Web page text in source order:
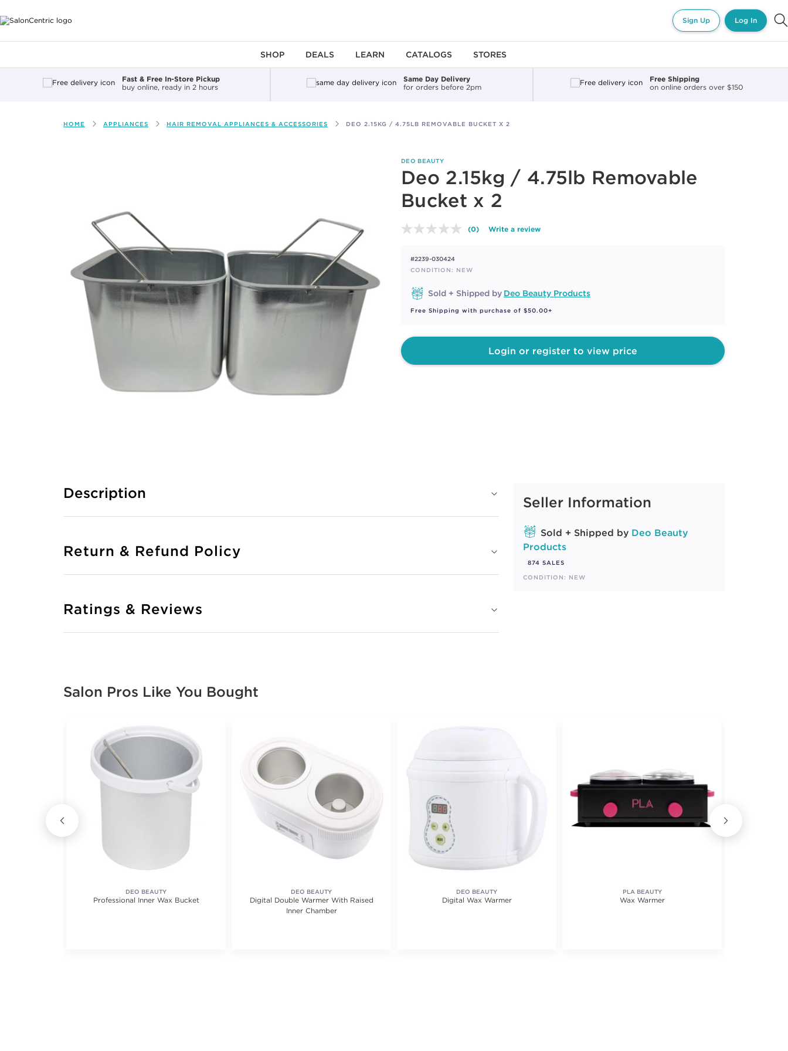
Sign Up Log In
SHOP DEALS LEARN CATALOGS STORES
Fast & Free In-Store Pickup
buy online, ready in 2 hours
Same Day Delivery
for orders before 2pm
Free Shipping
on online orders over $150
HOME APPLIANCES HAIR REMOVAL APPLIANCES & ACCESSORIES DEO 2.15KG / 4.75LB REMOVABLE BUCKET X 2
DEO BEAUTY
Deo 2.15kg / 4.75lb Removable
Bucket x 2
No
page
(0) Write a review
#2239-030424
CONDITION: NEW
Sold + Shipped by Deo Beauty Products
Free Shipping with purchase of $50.00+
Login or register to view price
Seller Information
Sold + Shipped by Deo Beauty
Products
874 SALES
CONDITION: NEW
Description
Return & Refund Policy
Ratings & Reviews
Salon Pros Like You Bought
DEO BEAUTY
Professional Inner Wax Bucket
DEO BEAUTY
Digital Double Warmer With Raised
Inner Chamber
DEO BEAUTY
Digital Wax Warmer
PLA BEAUTY
Wax Warmer